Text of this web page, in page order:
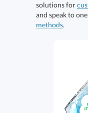
solutions for
and speak to
methods.